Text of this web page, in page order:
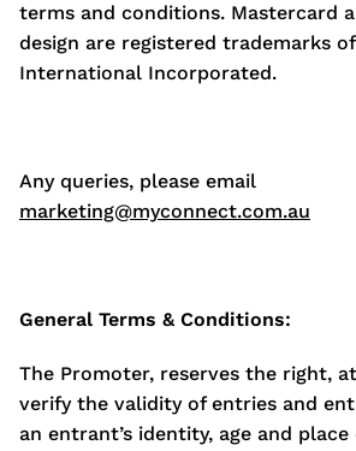
terms and conditions. Mastercard
design are registered trademarks
International Incorporated.
Any queries, please email
marketing@myconnect.com.au
General Terms & Conditions:
The Promoter, reserves the right,
verify the validity of entries and
an entrant’s identity, age and